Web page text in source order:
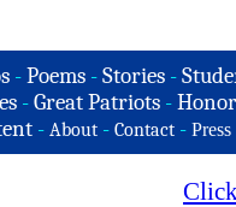
-Poems -Stories -
- Great Patriots -
- About - Contact - Press